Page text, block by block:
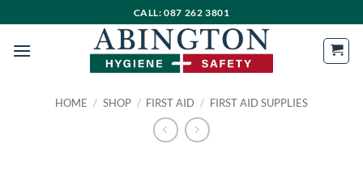
to
content
CALL: 087 262 3801
HOME / SHOP / FIRST AID / FIRST AID SUPPLIES